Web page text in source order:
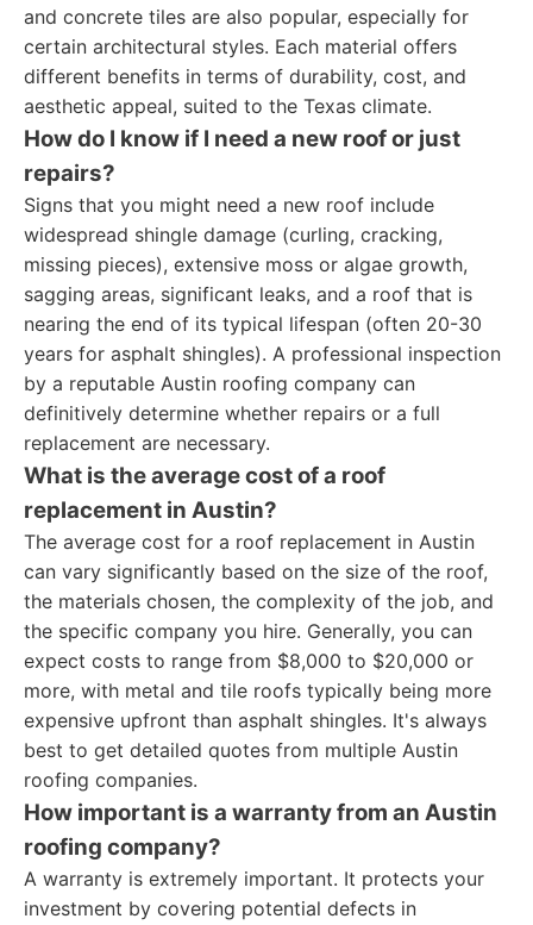
and concrete tiles are also popular, especially for
certain architectural styles. Each material offers
different benefits in terms of durability, cost, and
aesthetic appeal, suited to the Texas climate.
How do I know if I need a new roof or just
repairs?
Signs that you might need a new roof include
widespread shingle damage (curling, cracking,
missing pieces), extensive moss or algae growth,
sagging areas, significant leaks, and a roof that is
nearing the end of its typical lifespan (often 20-30
years for asphalt shingles). A professional inspection
by a reputable Austin roofing company can
definitively determine whether repairs or a full
replacement are necessary.
What is the average cost of a roof
replacement in Austin?
The average cost for a roof replacement in Austin
can vary significantly based on the size of the roof,
the materials chosen, the complexity of the job, and
the specific company you hire. Generally, you can
expect costs to range from $8,000 to $20,000 or
more, with metal and tile roofs typically being more
expensive upfront than asphalt shingles. It's always
best to get detailed quotes from multiple Austin
roofing companies.
How important is a warranty from an Austin
roofing company?
A warranty is extremely important. It protects your
investment by covering potential defects in